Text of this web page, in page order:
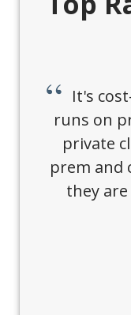
It's
runs on
private
prem and
they